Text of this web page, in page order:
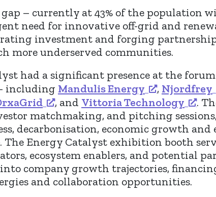
gap – currently at 43% of the population
need for innovative off-grid and
investment and forging
more underserved communities.
had a significant presence at the
including Mandulis Energy , Njordfrey
, and Vittoria Technology
.
matchmaking, and pitching
decarbonisation, economic growth
The Energy Catalyst exhibition booth
ecosystem enablers, and potential
company growth trajectories,
and collaboration opportunities.